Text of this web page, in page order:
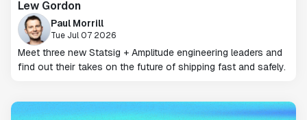
Lew Gordon
Paul Morrill
Tue Jul 07 2026
Meet three new Statsig + Amplitude engineering leaders and
find out their takes on the future of shipping fast and safely.